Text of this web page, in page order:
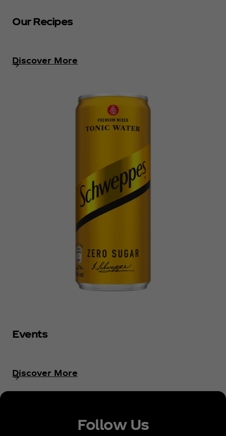
Our Recipes
Discover More
Events
Discover More
Follow Us